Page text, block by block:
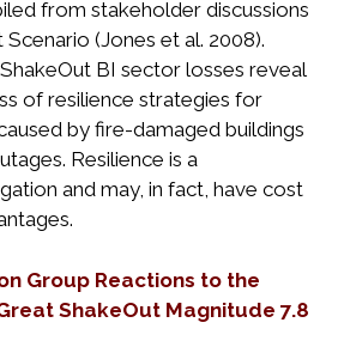
from stakeholder discussions
(Jones et al. 2008).
BI sector losses reveal
of resilience strategies for
by fire-damaged buildings
Resilience is a
and may, in fact, have cost
Group Reactions to the
ShakeOut Magnitude 7.8